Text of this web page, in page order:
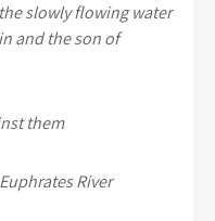
slowly flowing water
and the son of
them
River